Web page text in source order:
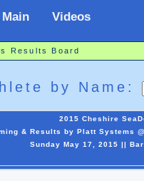
Videos
Board
by Name:
2015 Cheshire
& Results by Platt Systems
Sunday May 17, 2015 ||